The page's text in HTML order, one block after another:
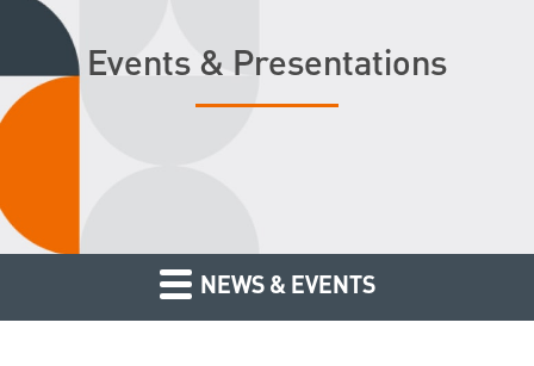
Events & Presentations
NEWS & EVENTS